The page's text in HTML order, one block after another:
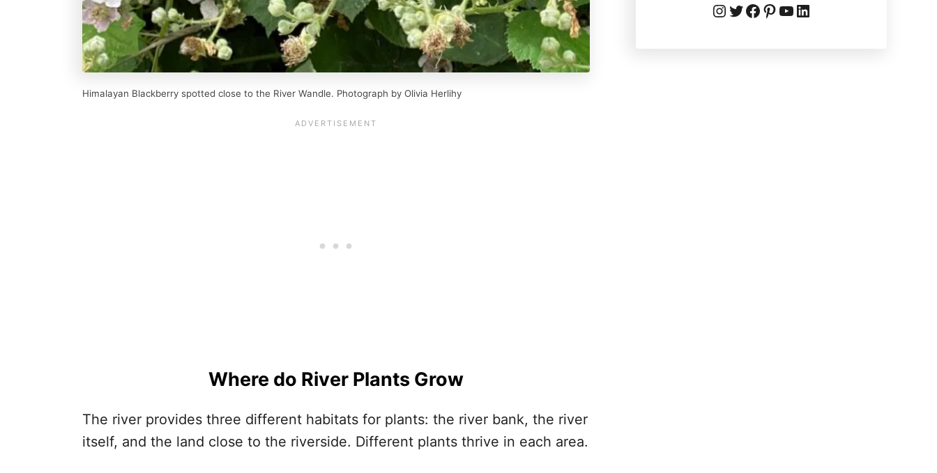
Himalayan Blackberry spotted close to the River Wandle. Photograph by Olivia Herlihy
Where do River Plants Grow
The river provides three different habitats for plants: the river bank, the river
itself, and the land close to the riverside. Different plants thrive in each area.
Instagram Twitter Facebook Pinterest YouTube LinkedIn